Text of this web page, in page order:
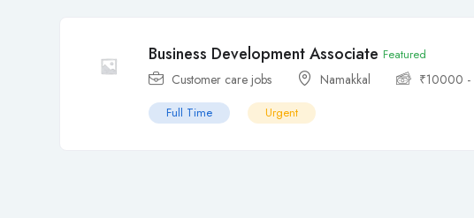
Business Development Associate Featured
Customer care jobs Namakkal ₹10000 -
Full Time Urgent